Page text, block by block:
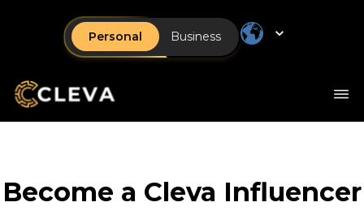
Personal Business
Become a Cleva Influencer